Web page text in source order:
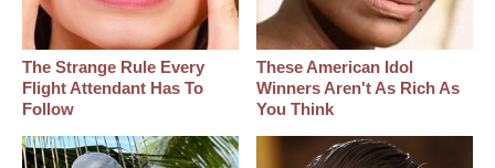
The Strange Rule Every
Flight Attendant Has To
Follow
These American Idol
Winners Aren't As Rich As
You Think